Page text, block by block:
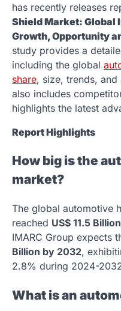
has recently releases
Shield Market: Global
Growth, Opportunity
study provides a
including the global
share, size, trends,
also includes
highlights the latest
Report Highlights
How big is the
market?
The global automotive
reached US$ 11.5
IMARC Group expects
Billion by 2032,
2.8% during 2024-
What is an